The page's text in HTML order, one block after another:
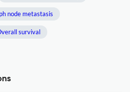
node metastasis
survival